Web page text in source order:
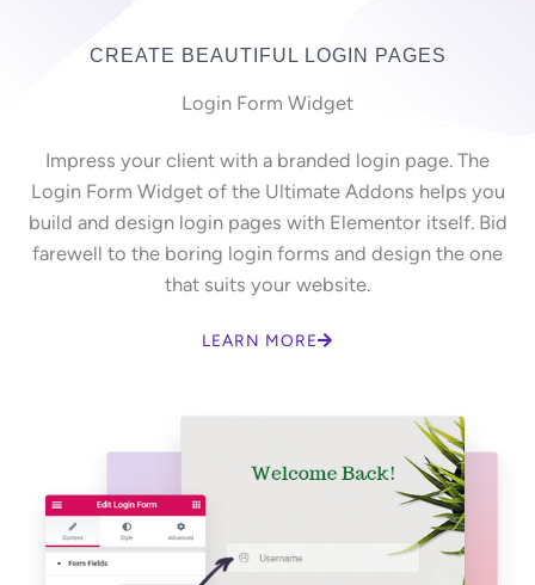
CREATE BEAUTIFUL LOGIN PAGES
Login Form Widget
Impress your client with a branded login page. The
Login Form Widget of the Ultimate Addons helps you
build and design login pages with Elementor itself. Bid
farewell to the boring login forms and design the one
that suits your website.
LEARN MORE